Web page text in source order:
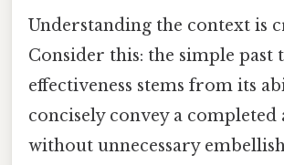
Understanding the context is
Consider this: the simple past
effectiveness stems from its
concisely convey a completed
without unnecessary